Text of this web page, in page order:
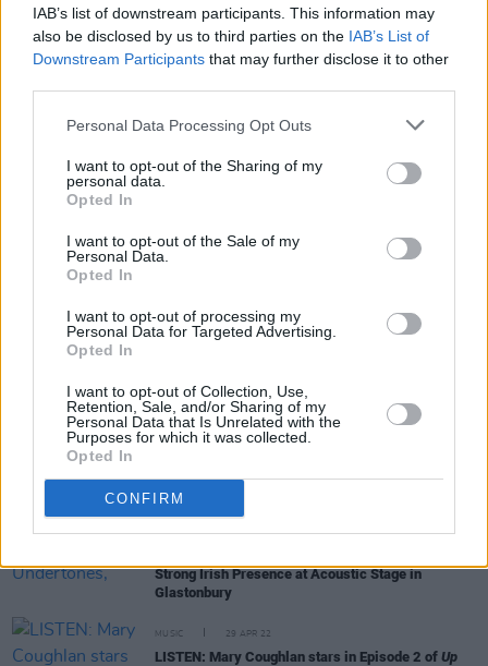
IAB’s list of downstream participants. This information may
also be disclosed by us to third parties on the IAB’s List of
Downstream Participants that may further disclose it to other
Personal Data Processing Opt Outs
I want to opt-out of the Sharing of my
personal data.
Opted In
I want to opt-out of the Sale of my
Personal Data.
Opted In
I want to opt-out of processing my
Personal Data for Targeted Advertising.
Opted In
I want to opt-out of Collection, Use,
Retention, Sale, and/or Sharing of my
Personal Data that Is Unrelated with the
Purposes for which it was collected.
Opted In
CONFIRM
PICS & VIDS 05 MAY 23
Remembering Noel Bridgeman at 3Olympia
(Photos)
MUSIC 22 FEB 23
bodied men" when burgled
CULTURE 19 JAN 23
TradFest Temple Bar launched by Catherine Martin
MUSIC 19 DEC 22
CULTURE 11 NOV 22
Molly O'Mahony: “That’s the nature of my
there because I have to"
13 MAY 22
Damien Dempsey, The Undertones, Hothouse
Strong Irish Presence at Acoustic Stage in
Glastonbury
MUSIC 29 APR 22
LISTEN: Mary Coughlan stars in Episode 2 of Up